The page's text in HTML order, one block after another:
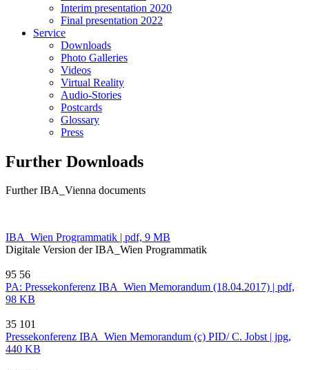
Interim presentation 2020
Final presentation 2022
Service
Downloads
Photo Galleries
Videos
Virtual Reality
Audio-Stories
Postcards
Glossary
Press
Further Downloads
Further IBA_Vienna documents
IBA_Wien Programmatik | pdf, 9 MB
Digitale Version der IBA_Wien Programmatik
95 56
PA: Pressekonferenz IBA_Wien Memorandum (18.04.2017) | pdf,
98 KB
35 101
Pressekonferenz IBA_Wien Memorandum (c) PID/ C. Jobst | jpg,
440 KB